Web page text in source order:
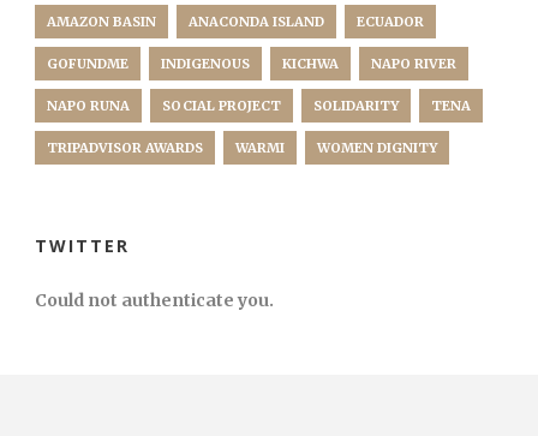
AMAZON BASIN ANACONDA ISLAND ECUADOR
GOFUNDME INDIGENOUS KICHWA NAPO RIVER
NAPO RUNA SOCIAL PROJECT SOLIDARITY TENA
TRIPADVISOR AWARDS WARMI WOMEN DIGNITY
TWITTER
Could not authenticate you.